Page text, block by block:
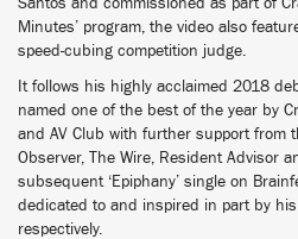
Santos and commissioned as part of
Minutes’ program, the video also
speed-cubing competition judge.
It follows his highly acclaimed 2018
named one of the best of the year by
and AV Club with further support from
Observer, The Wire, Resident Advisor
subsequent ‘Epiphany’ single on
dedicated to and inspired in part by
respectively.